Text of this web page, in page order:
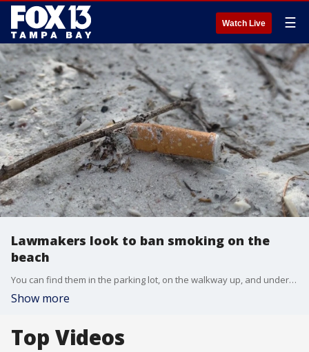
Watch Live ☰
Lawmakers look to ban smoking on the
beach
You can find them in the parking lot, on the walkway up, and under the sand at Lido Beach. Now, Senator Joe Gruters hopes to keep cigarette butts off the beach.
Show more
Top Videos